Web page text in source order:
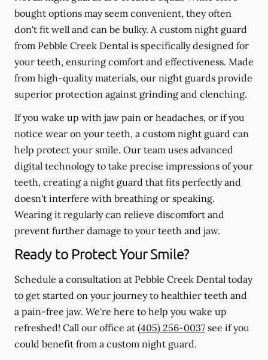
bought options may seem convenient, they often
don't fit well and can be bulky. A custom night guard
from Pebble Creek Dental is specifically designed for
your teeth, ensuring comfort and effectiveness. Made
from high-quality materials, our night guards provide
superior protection against grinding and clenching.
If you wake up with jaw pain or headaches, or if you
notice wear on your teeth, a custom night guard can
help protect your smile. Our team uses advanced
digital technology to take precise impressions of your
teeth, creating a night guard that fits perfectly and
doesn't interfere with breathing or speaking.
Wearing it regularly can relieve discomfort and
prevent further damage to your teeth and jaw.
Ready to Protect Your Smile?
Schedule a consultation at Pebble Creek Dental today
to get started on your journey to healthier teeth and
a pain-free jaw. We're here to help you wake up
refreshed! Call our office at (405) 256-0037 see if you
could benefit from a custom night guard.